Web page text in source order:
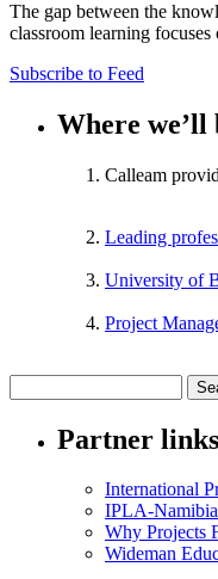
The gap between the
classroom learning
Subscribe to Feed
Where we’ll
Calleam
Leading
University of
Project
Partner links
International
IPLA-Namibia
Why Projects
Wideman